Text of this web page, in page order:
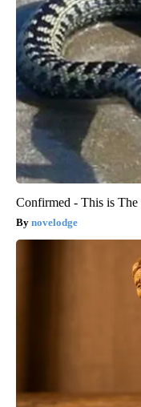
Confirmed - This is
novelodge